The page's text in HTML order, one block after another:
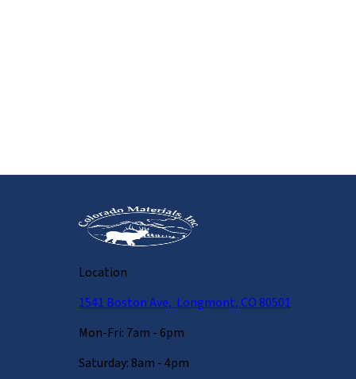
Location
1541 Boston Ave, Longmont, CO 80501
Mon-Fri: 7am - 6pm
Saturday: 8am - 4pm